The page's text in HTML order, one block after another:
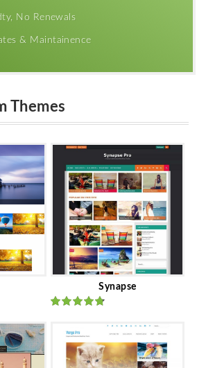
No Renewals
& Maintainence
Themes
Synapse
of 5